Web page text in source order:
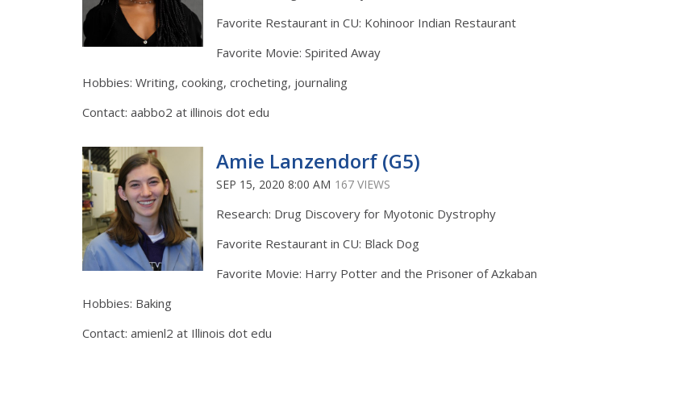
Favorite Restaurant in CU: Kohinoor Indian Restaurant
Favorite Movie: Spirited Away
Hobbies: Writing, cooking, crocheting, journaling
Contact: aabbo2 at illinois dot edu
Amie Lanzendorf (G5)
SEP 15, 2020 8:00 AM 167 VIEWS
Research: Drug Discovery for Myotonic Dystrophy
Favorite Restaurant in CU: Black Dog
Favorite Movie: Harry Potter and the Prisoner of Azkaban
Hobbies: Baking
Contact: amienl2 at Illinois dot edu